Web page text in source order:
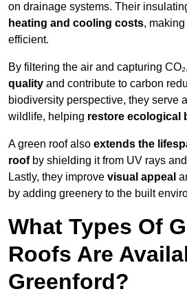
on drainage systems. Their
heating and cooling costs,
efficient.
By filtering the air and capturing
quality and contribute to carbon
biodiversity perspective, they serve
wildlife, helping restore ecological
A green roof also extends the
roofby shielding it from UV rays
Lastly, they improve visual appeal
by adding greenery to the built
What Types Of
Roofs Are
Greenford?